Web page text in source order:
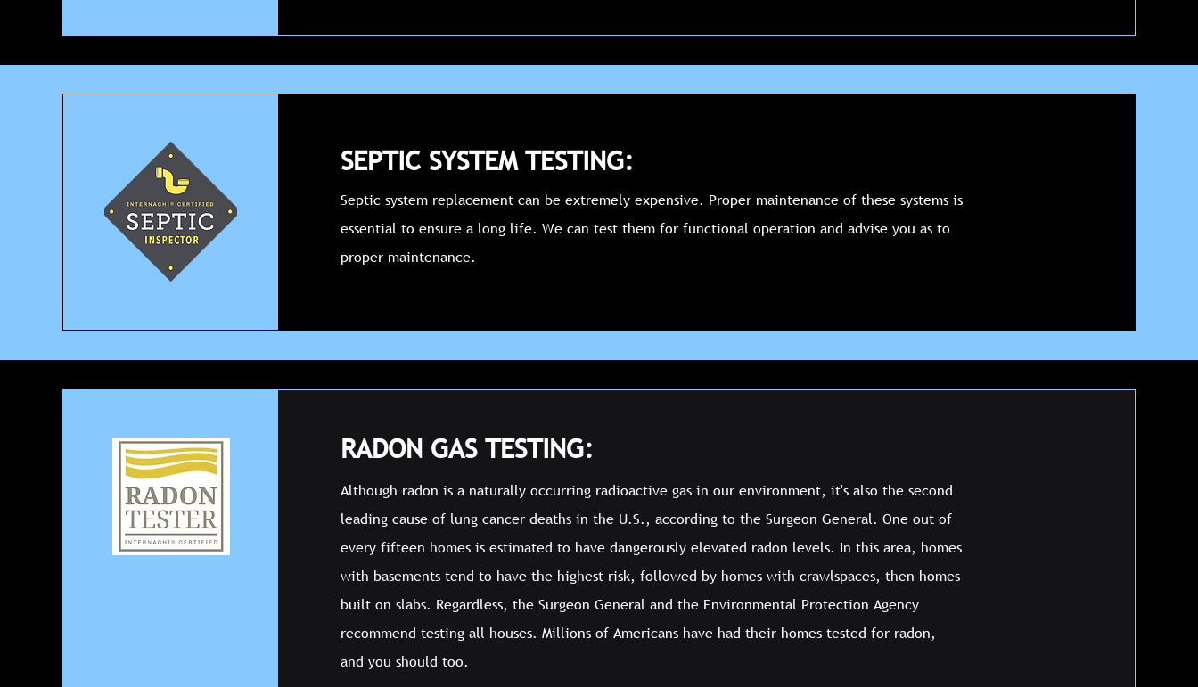
SEPTIC SYSTEM TESTING:
Septic system replacement can be extremely expensive. Proper maintenance of these systems is
essential to ensure a long life. We can test them for functional operation and advise you as to
proper maintenance.
RADON GAS TESTING:
Although radon is a naturally occurring radioactive gas in our environment, it's also the second
leading cause of lung cancer deaths in the U.S., according to the Surgeon General. One out of
every fifteen homes is estimated to have dangerously elevated radon levels. In this area, homes
with basements tend to have the highest risk, followed by homes with crawlspaces, then homes
built on slabs. Regardless, the Surgeon General and the Environmental Protection Agency
recommend testing all houses. Millions of Americans have had their homes tested for radon,
and you should too.